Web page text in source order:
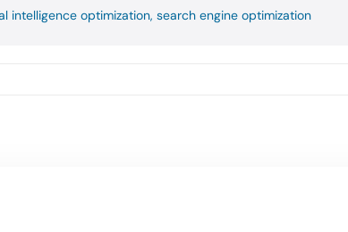
intelligence optimization, search engine optimization